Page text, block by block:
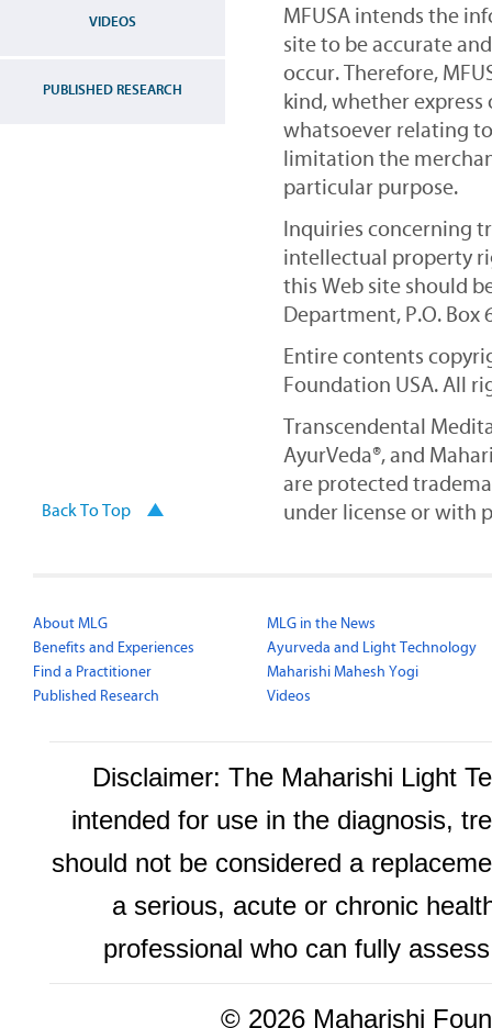
VIDEOS
PUBLISHED RESEARCH
MFUSA intends the
site to be accurate
occur. Therefore,
kind, whether
whatsoever relating
limitation the
particular purpose.
Inquiries concerning
intellectual property
this Web site should
Department, P.O. Box
Entire contents
Foundation USA. All
Transcendental
AyurVeda®, and
are protected
under license or with
Back To Top
About MLG
Benefits and Experiences
Find a Practitioner
Published Research
MLG in the News
Ayurveda and Light Technology
Maharishi Mahesh Yogi
Videos
Disclaimer: The Maharishi Light
intended for use in the diagnosis,
should not be considered a
a serious, acute or chronic
professional who can fully
© 2026 Maharishi